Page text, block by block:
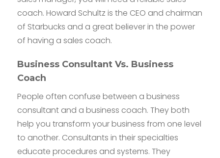
coach. Howard Schultz is the CEO and chairman
of Starbucks and a great believer in the power
of having a sales coach.
Business Consultant Vs. Business
Coach
People often confuse between a business
consultant and a business coach. They both
help you transform your business from one level
to another. Consultants in their specialties
educate procedures and systems. They